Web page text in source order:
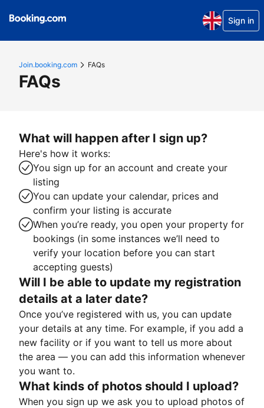
Sign in
Join.booking.com FAQs
FAQs
What will happen after I sign up?
Here's how it works:
You sign up for an account and create your
listing
You can update your calendar, prices and
confirm your listing is accurate
When you’re ready, you open your property for
bookings (in some instances we’ll need to
verify your location before you can start
accepting guests)
Will I be able to update my registration
details at a later date?
Once you’ve registered with us, you can update
your details at any time. For example, if you add a
new facility or if you want to tell us more about
the area — you can add this information whenever
you want to.
What kinds of photos should I upload?
When you sign up we ask you to upload photos of